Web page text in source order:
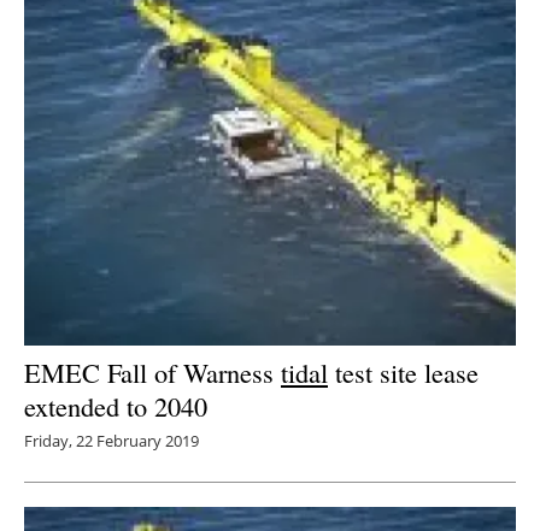
EMEC Fall of Warness tidal test site lease
extended to 2040
Friday, 22 February 2019